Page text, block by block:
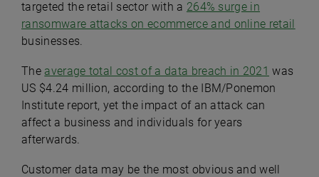
targeted the retail sector with a 264% surge in
ransomware attacks on ecommerce and online retail
businesses.
The average total cost of a data breach in 2021 was
US $4.24 million, according to the IBM/Ponemon
Institute report, yet the impact of an attack can
affect a business and individuals for years
afterwards.
Customer data may be the most obvious and well